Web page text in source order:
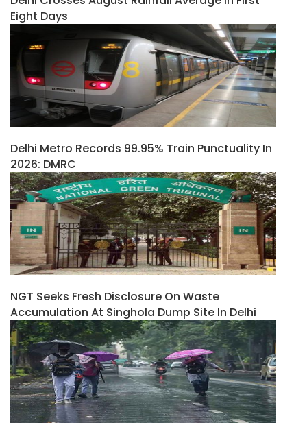
Eight Days
Delhi Metro Records 99.95% Train Punctuality In
2026: DMRC
NGT Seeks Fresh Disclosure On Waste
Accumulation At Singhola Dump Site In Delhi